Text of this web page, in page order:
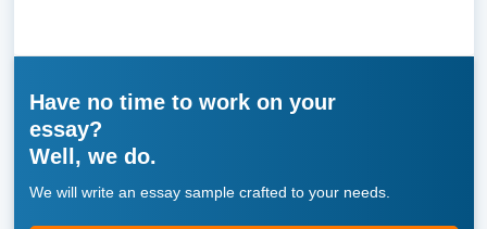
Have no time to work on your
essay?
Well, we do.
We will write an essay sample crafted to your needs.